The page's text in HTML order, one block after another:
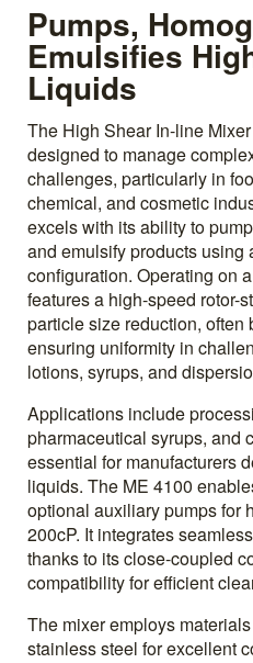
Pumps,
Emulsifies
Liquids
The High Shear In-line
designed to manage
challenges, particularly in
chemical, and cosmetic
excels with its ability to
and emulsify products using
configuration. Operating on
features a high-speed rotor-
particle size reduction, often
ensuring uniformity in
lotions, syrups, and
Applications include
pharmaceutical syrups, and
essential for manufacturers
liquids. The ME 4100
optional auxiliary pumps for
200cP. It integrates
thanks to its close-coupled
compatibility for efficient
The mixer employs
stainless steel for excellent